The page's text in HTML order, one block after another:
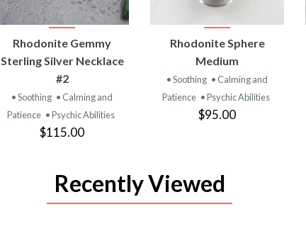
VIEW
PRODUCT
Rhodonite Gemmy
Sterling Silver Necklace
#2
• Soothing • Calming and
Patience • Psychic Abilities
$115.00
VIEW
PRODUCT
Rhodonite Sphere
Medium
• Soothing • Calming and
Patience • Psychic Abilities
$95.00
Recently Viewed